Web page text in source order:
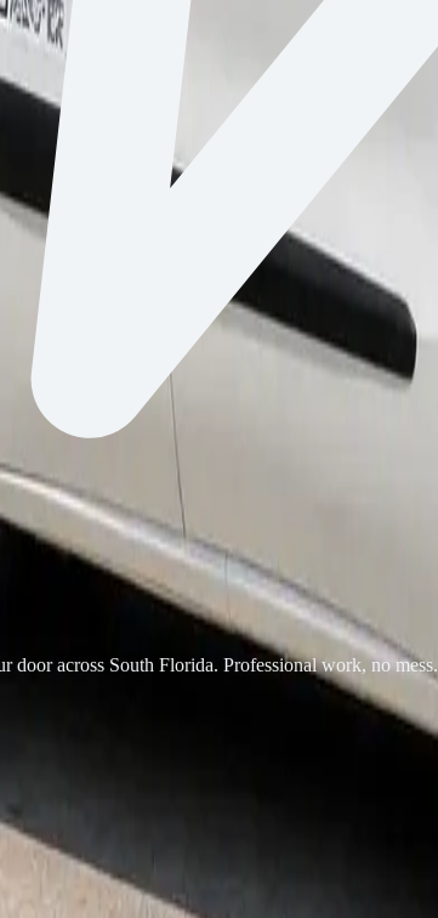
across South Florida. Professional work, no mess.